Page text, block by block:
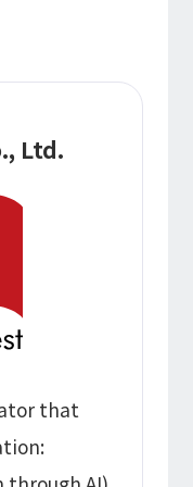
Ltd.
that